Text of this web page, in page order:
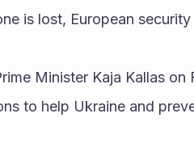
is lost, European
Minister Kaja Kallas on
to help Ukraine and